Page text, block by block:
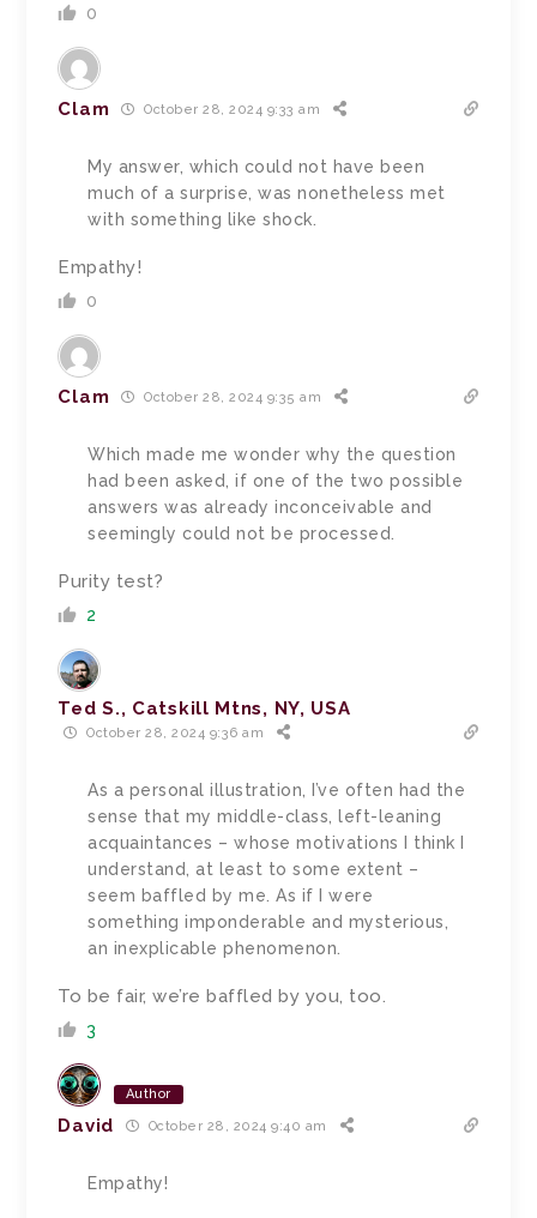
0
Clam October 28, 2024 9:33 am
My answer, which could not have been
much of a surprise, was nonetheless met
with something like shock.
Empathy!
0
Clam October 28, 2024 9:35 am
Which made me wonder why the question
had been asked, if one of the two possible
answers was already inconceivable and
seemingly could not be processed.
Purity test?
2
Ted S., Catskill Mtns, NY, USA
October 28, 2024 9:36 am
As a personal illustration, I’ve often had the
sense that my middle-class, left-leaning
acquaintances – whose motivations I think I
understand, at least to some extent –
seem baffled by me. As if I were
something imponderable and mysterious,
an inexplicable phenomenon.
To be fair, we’re baffled by you, too.
3
Author
David October 28, 2024 9:40 am
Empathy!